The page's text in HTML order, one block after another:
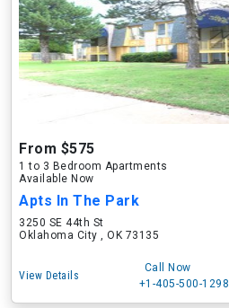
From $575
1 to 3 Bedroom Apartments
Available Now
Apts In The Park
3250 SE 44th St
Oklahoma City , OK 73135
View Details
Call Now
+1-405-500-1298